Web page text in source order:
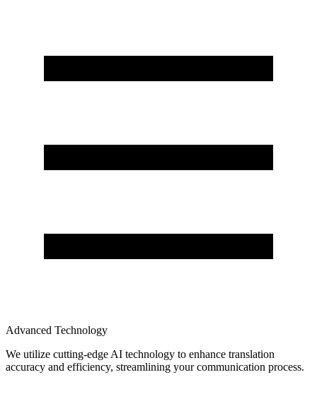
Advanced Technology
We utilize cutting-edge AI technology to enhance translation
accuracy and efficiency, streamlining your communication process.